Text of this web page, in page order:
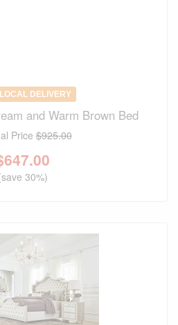
DELIVERY
and Warm Brown Bed
Price$925.00
647.00
30%)